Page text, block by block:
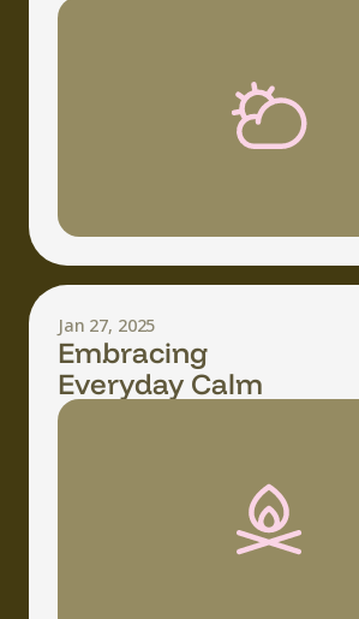
Jan 27, 2025
Embracing
Everyday Calm